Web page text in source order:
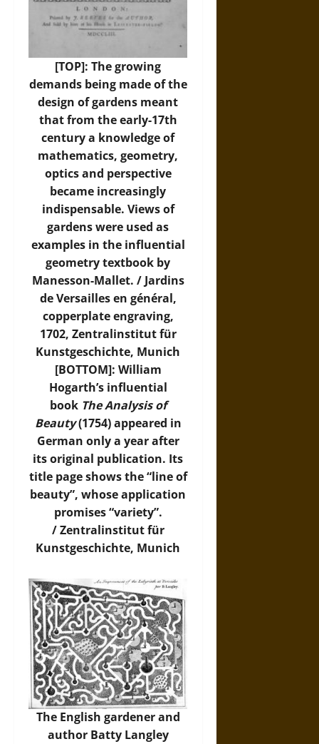
[TOP]: The growing
demands being made of the
design of gardens meant
that from the early-17th
century a knowledge of
mathematics, geometry,
optics and perspective
became increasingly
indispensable. Views of
gardens were used as
examples in the influential
geometry textbook by
Manesson-Mallet. / Jardins
de Versailles en général,
copperplate engraving,
1702, Zentralinstitut für
Kunstgeschichte, Munich
[BOTTOM]: William
Hogarth’s influential
book The Analysis of
Beauty(1754) appeared in
German only a year after
its original publication. Its
title page shows the “line of
beauty”, whose application
promises “variety”.
/Zentralinstitut für
Kunstgeschichte, Munich
The English gardener and
author Batty Langley